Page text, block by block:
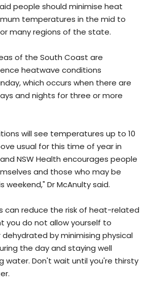
people should minimise heat
temperatures in the mid to
many regions of the state.
of the South Coast are
heatwave conditions
which occurs when there are
and nights for three or more
will see temperatures up to 10
usual for this time of year in
NSW Health encourages people
and those who may be
weekend," Dr McAnulty said.
can reduce the risk of heat-related
you do not allow yourself to
by minimising physical
the day and staying well
water. Don't wait until you're thirsty